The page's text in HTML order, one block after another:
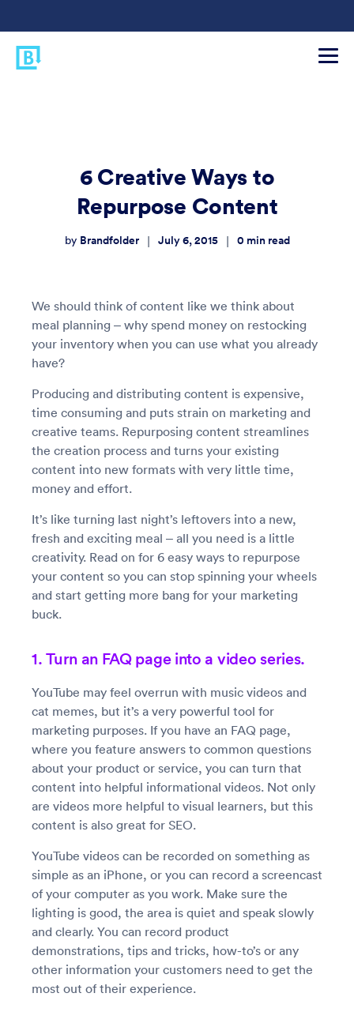
6 Creative Ways to
Repurpose Content
by Brandfolder | July 6, 2015 | 0 min read
We should think of content like we think about
meal planning – why spend money on restocking
your inventory when you can use what you already
have?
Producing and distributing content is expensive,
time consuming and puts strain on marketing and
creative teams. Repurposing content streamlines
the creation process and turns your existing
content into new formats with very little time,
money and effort.
It’s like turning last night’s leftovers into a new,
fresh and exciting meal – all you need is a little
creativity. Read on for 6 easy ways to repurpose
your content so you can stop spinning your wheels
and start getting more bang for your marketing
buck.
1. Turn an FAQ page into a video series.
YouTube may feel overrun with music videos and
cat memes, but it’s a very powerful tool for
marketing purposes. If you have an FAQ page,
where you feature answers to common questions
about your product or service, you can turn that
content into helpful informational videos. Not only
are videos more helpful to visual learners, but this
content is also great for SEO.
YouTube videos can be recorded on something as
simple as an iPhone, or you can record a screencast
of your computer as you work. Make sure the
lighting is good, the area is quiet and speak slowly
and clearly. You can record product
demonstrations, tips and tricks, how-to’s or any
other information your customers need to get the
most out of their experience.